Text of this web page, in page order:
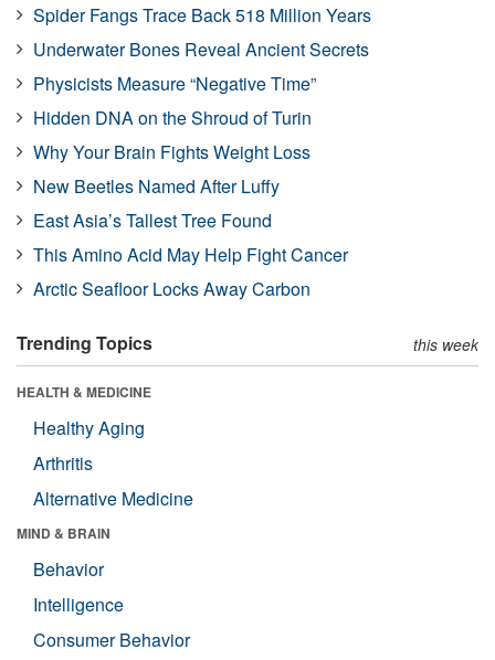
Spider Fangs Trace Back 518 Million Years
Underwater Bones Reveal Ancient Secrets
Physicists Measure “Negative Time”
Hidden DNA on the Shroud of Turin
Why Your Brain Fights Weight Loss
New Beetles Named After Luffy
East Asia’s Tallest Tree Found
This Amino Acid May Help Fight Cancer
Arctic Seafloor Locks Away Carbon
Trending Topics this week
HEALTH & MEDICINE
Healthy Aging
Arthritis
Alternative Medicine
MIND & BRAIN
Behavior
Intelligence
Consumer Behavior